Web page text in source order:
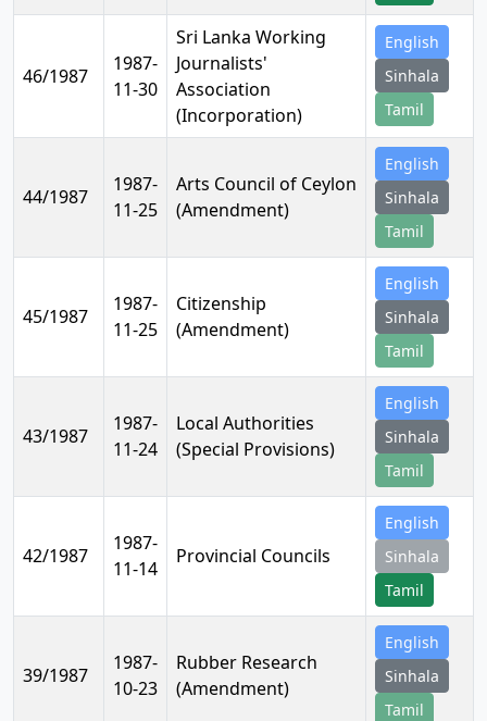
46/1987
1987-
11-30
Sri Lanka Working
Journalists'
Association
(Incorporation)
English
Sinhala
Tamil
44/1987
1987-
11-25
Arts Council of Ceylon
(Amendment)
English
Sinhala
Tamil
45/1987
1987-
11-25
Citizenship
(Amendment)
English
Sinhala
Tamil
43/1987
1987-
11-24
Local Authorities
(Special Provisions)
English
Sinhala
Tamil
42/1987
1987-
11-14
Provincial Councils
English
Sinhala
Tamil
39/1987
1987-
10-23
Rubber Research
(Amendment)
English
Sinhala
Tamil